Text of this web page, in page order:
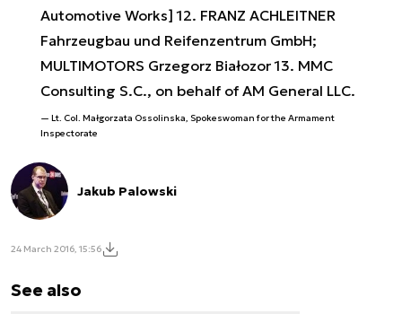
Automotive Works] 12. FRANZ ACHLEITNER
Fahrzeugbau und Reifenzentrum GmbH;
MULTIMOTORS Grzegorz Białozor 13. MMC
Consulting S.C., on behalf of AM General LLC.
Lt. Col. Małgorzata Ossolinska, Spokeswoman for the Armament
Inspectorate
Jakub Palowski
24 March 2016, 15:56
See also